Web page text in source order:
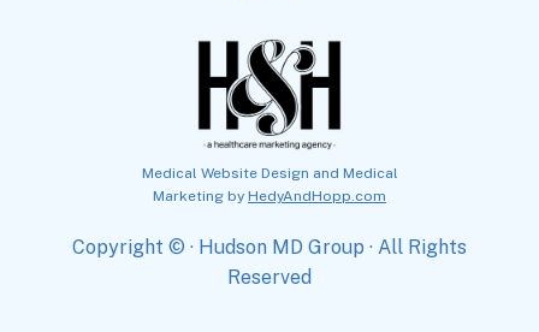
Medical Website Design and Medical
Marketing by HedyAndHopp.com
Copyright © · Hudson MD Group · All Rights
Reserved